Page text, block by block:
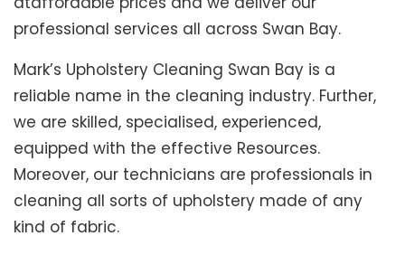
professional services all across Swan Bay.
Mark’s Upholstery Cleaning Swan Bay is a
reliable name in the cleaning industry. Further,
we are skilled, specialised, experienced,
equipped with the effective Resources.
Moreover, our technicians are professionals in
cleaning all sorts of upholstery made of any
kind of fabric.